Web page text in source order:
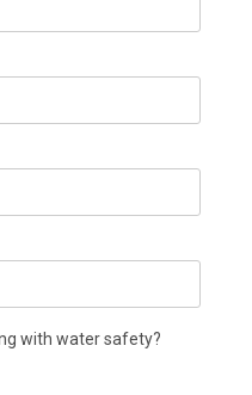
with water safety?